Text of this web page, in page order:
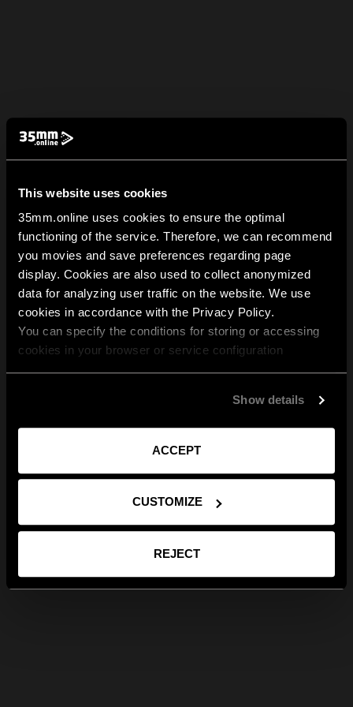
This website uses cookies
35mm.online uses cookies to ensure the optimal
functioning of the service. Therefore, we can recommend
you movies and save preferences regarding page
display. Cookies are also used to collect anonymized
data for analyzing user traffic on the website. We use
cookies in accordance with the Privacy Policy.
You can specify the conditions for storing or accessing
cookies in your browser or service configuration
Show details
ACCEPT
CUSTOMIZE
REJECT